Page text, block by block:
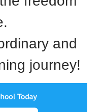
and
journey!